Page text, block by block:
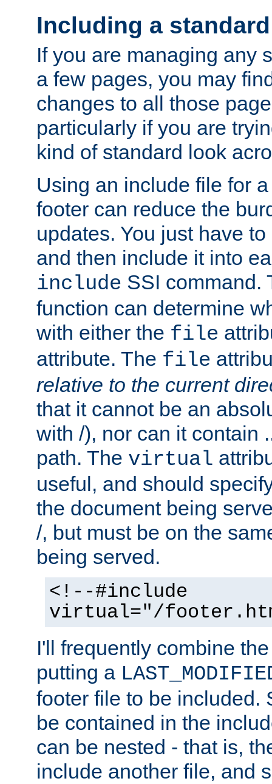
Including a
If you are managing any
a few pages, you may
changes to all those
particularly if you are
kind of standard look
Using an include file for
footer can reduce the
updates. You just have
and then include it into
include SSI command.
function can determine
with either the file
attribute. The file
relative to the current
that it cannot be an
with /), nor can it contain
path. The virtual
useful, and should
the document being
/, but must be on the
being served.
<!--#include
virtual="/
I'll frequently combine
putting a
footer file to be included.
be contained in the
can be nested - that is,
include another file, and